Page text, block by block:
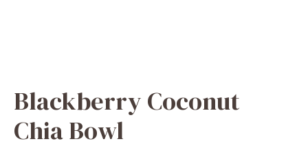
Blackberry Coconut
Chia Bowl